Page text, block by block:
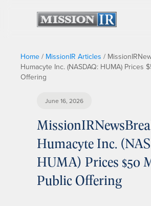
Home / MissionIR Articles /
Humacyte Inc. (NASDAQ: HUMA) Prices
Offering
June 16, 2026
Humacyte Inc.
HUMA) Prices $50
Public Offering